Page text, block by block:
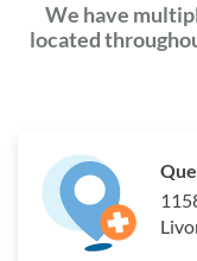
We have
located